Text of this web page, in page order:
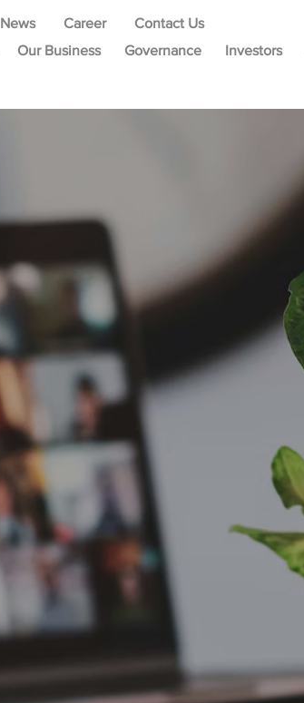
News Career
Contact Us
Our Business Governance Investors